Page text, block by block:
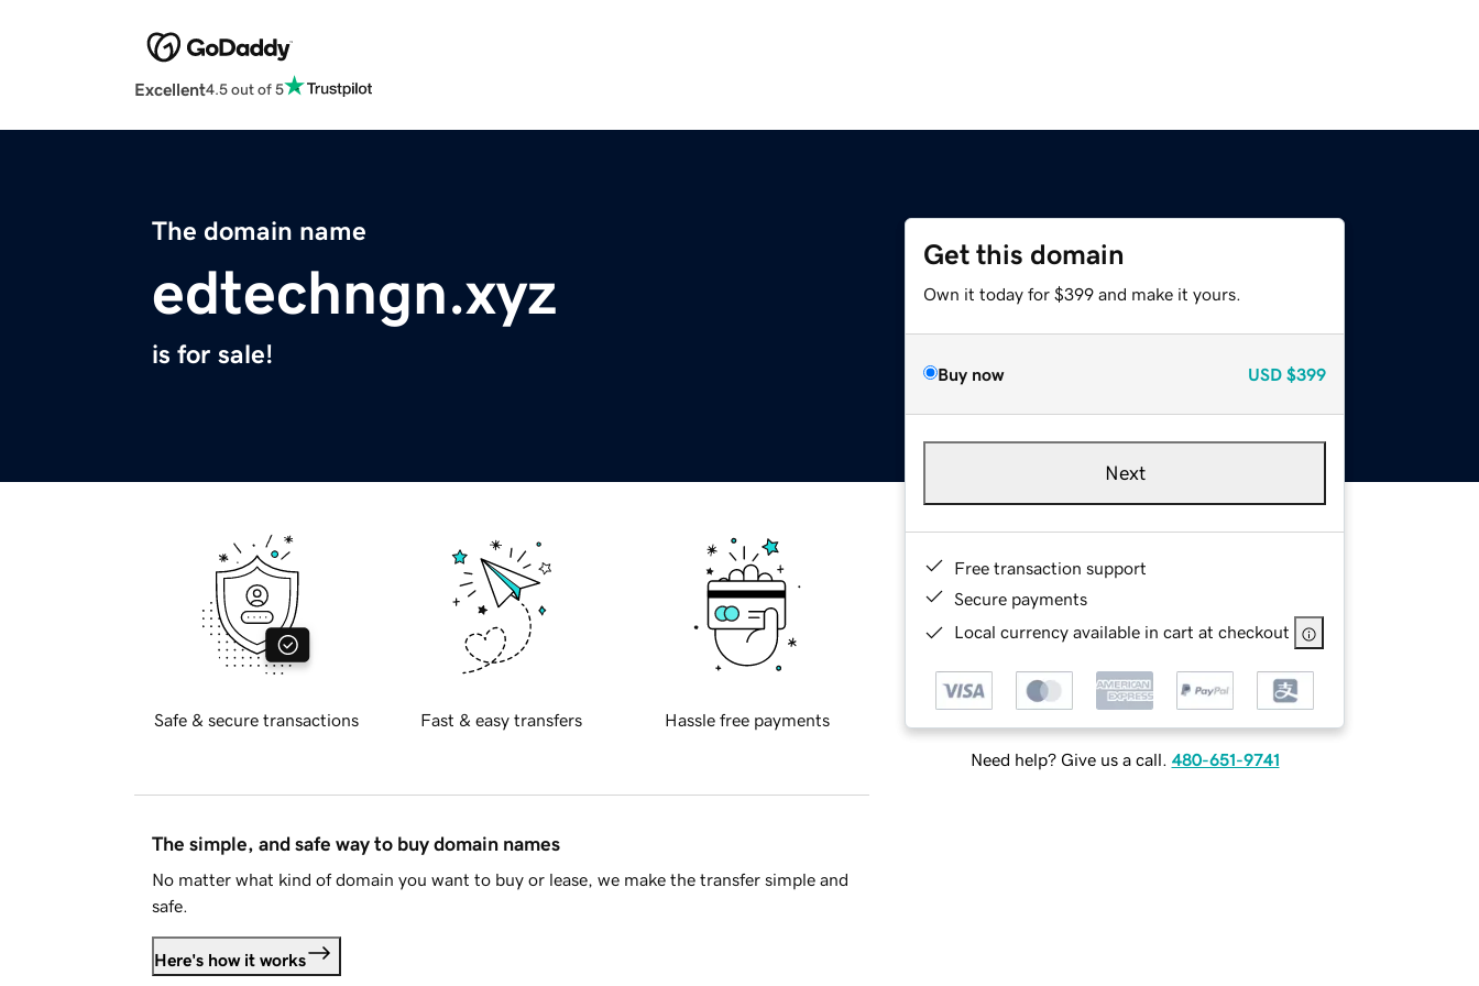
Excellent4.5 out of 5
The domain name
edtechngn.xyz
is for sale!
Get this domain
Own it today for $399 and make it yours.
Buy now USD $399
Next
Free transaction support
Secure payments
Local currency available in cart at checkout
Need help? Give us a call. 480-651-9741
Safe & secure transactions Fast & easy transfers Hassle free payments
The simple, and safe way to buy domain names
No matter what kind of domain you want to buy or lease, we make the transfer simple and
safe.
Here's how it works